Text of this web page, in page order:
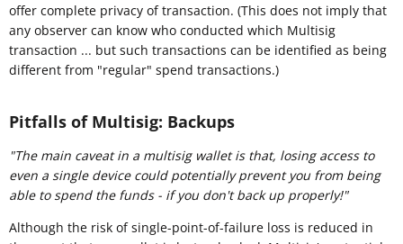
offer complete privacy of transaction. (This does not imply that
any observer can know who conducted which Multisig
transaction ... but such transactions can be identified as being
different from "regular" spend transactions.)
Pitfalls of Multisig: Backups
"The main caveat in a multisig wallet is that, losing access to
even a single device could potentially prevent you from being
able to spend the funds - if you don't back up properly!"
Although the risk of single-point-of-failure loss is reduced in